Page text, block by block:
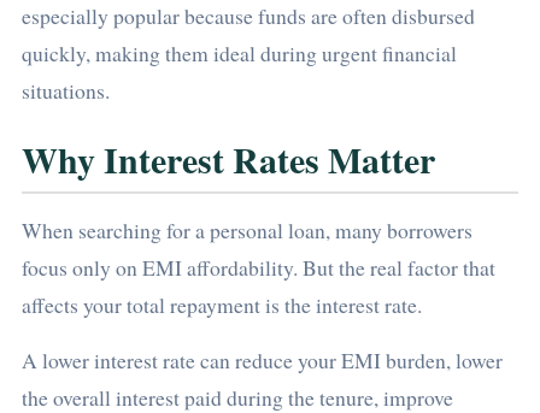
especially popular because funds are often disbursed
quickly, making them ideal during urgent financial
situations.
Why Interest Rates Matter
When searching for a personal loan, many borrowers
focus only on EMI affordability. But the real factor that
affects your total repayment is the interest rate.
A lower interest rate can reduce your EMI burden, lower
the overall interest paid during the tenure, improve